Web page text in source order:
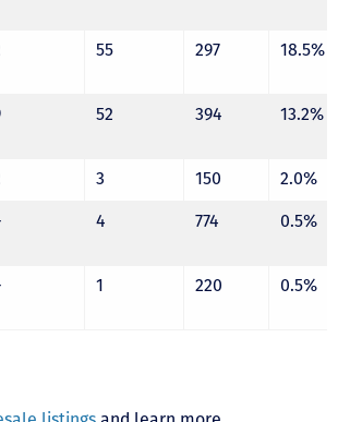
55 297 18.5%
52 394 13.2%
3 150 2.0%
4 774 0.5%
1 220 0.5%